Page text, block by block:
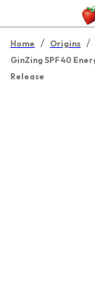
Home / Origins /
GinZing SPF 40
Release